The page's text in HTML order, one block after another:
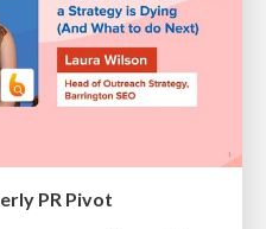
PR Pivot